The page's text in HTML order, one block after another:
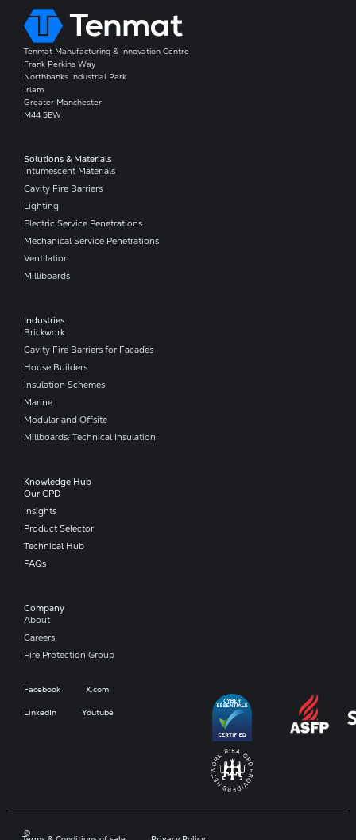
Tenmat Manufacturing & Innovation Centre
Frank Perkins Way
Northbanks Industrial Park
Irlam
Greater Manchester
M44 5EW
Solutions & Materials
Intumescent Materials
Cavity Fire Barriers
Lighting
Electric Service Penetrations
Mechanical Service Penetrations
Ventilation
Milliboards
Industries
Brickwork
Cavity Fire Barriers for Facades
House Builders
Insulation Schemes
Marine
Modular and Offsite
Millboards: Technical Insulation
Knowledge Hub
Our CPD
Insights
Product Selector
Technical Hub
FAQs
Company​
About
Careers
Fire Protection Group
Facebook X.com
LinkedIn Youtube
©